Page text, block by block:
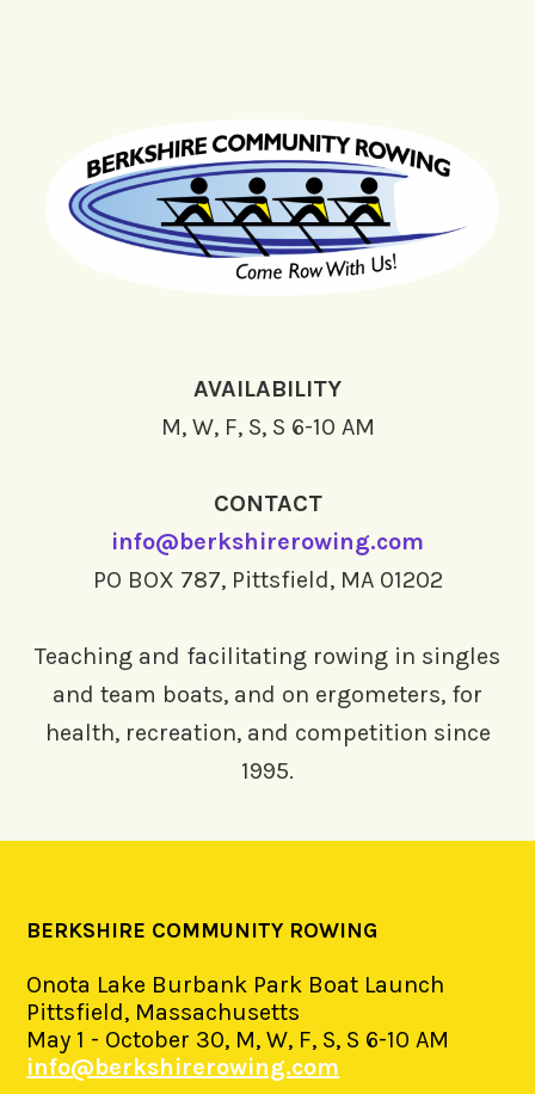
AVAILABILITY
M, W, F, S, S 6-10 AM
CONTACT
info@berkshirerowing.com
PO BOX 787, Pittsfield, MA 01202
Teaching and facilitating rowing in singles
and team boats, and on ergometers, for
health, recreation, and competition since
1995.
BERKSHIRE COMMUNITY ROWING
Onota Lake Burbank Park Boat Launch
Pittsfield, Massachusetts
May 1 - October 30, M, W, F, S, S 6-10 AM
info@berkshirerowing.com